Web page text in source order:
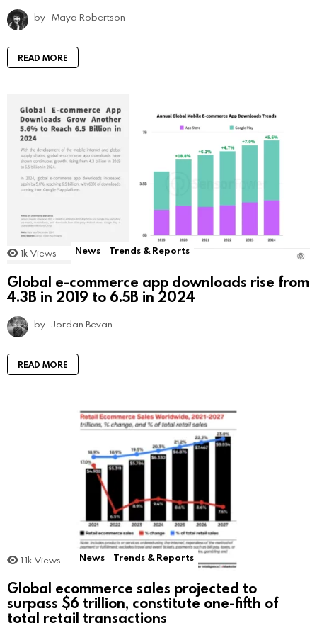
by Maya Robertson
READ MORE
1k Views News Trends & Reports
Global e-commerce app downloads rise from
4.3B in 2019 to 6.5B in 2024
by Jordan Bevan
READ MORE
1.1k Views News Trends & Reports
Global ecommerce sales projected to
surpass $6 trillion, constitute one-fifth of
total retail transactions